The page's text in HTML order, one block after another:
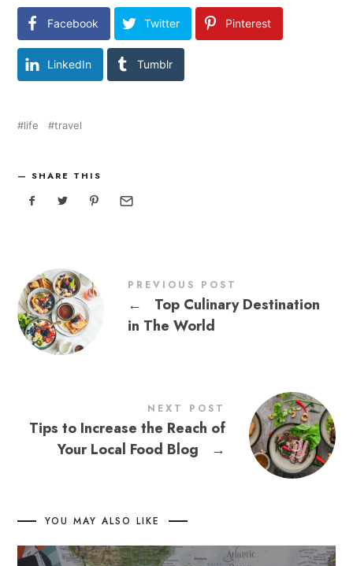
Facebook Twitter Pinterest
LinkedIn Tumblr
life travel
SHARE THIS
PREVIOUS POST
←
Top Culinary Destination
in The World
NEXT POST
Tips to Increase the Reach of
Your Local Food Blog
→
YOU MAY ALSO LIKE